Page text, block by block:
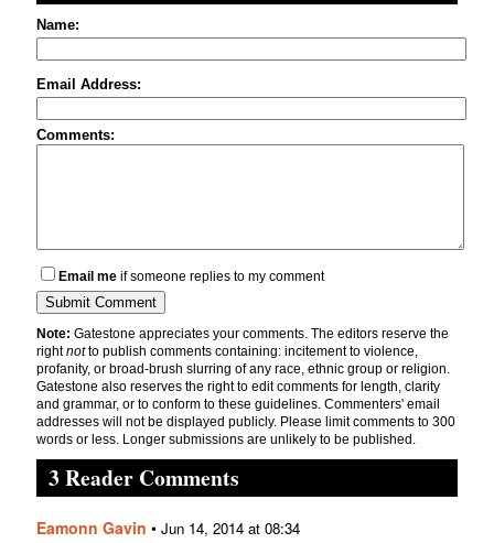
Name:
Email Address:
Comments:
Email me if someone replies to my comment
Note: Gatestone appreciates your comments. The editors reserve the
rightnotto publish comments containing: incitement to violence,
profanity, or broad-brush slurring of any race, ethnic group or religion.
Gatestone also reserves the right to edit comments for length, clarity
and grammar, or to conform to these guidelines. Commenters' email
addresses will not be displayed publicly. Please limit comments to 300
words or less. Longer submissions are unlikely to be published.
3 Reader Comments
Eamonn Gavin • Jun 14, 2014 at 08:34